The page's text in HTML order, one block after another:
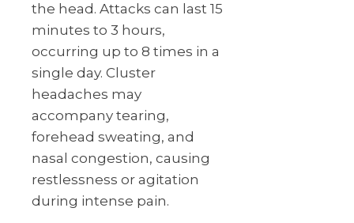
the head. Attacks can last 15
minutes to 3 hours,
occurring up to 8 times in a
single day. Cluster
headaches may
accompany tearing,
forehead sweating, and
nasal congestion, causing
restlessness or agitation
during intense pain.